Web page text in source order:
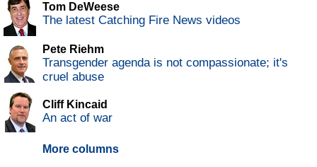
Tom DeWeese
The latest Catching Fire News videos
Pete Riehm
Transgender agenda is not compassionate; it's
cruel abuse
Cliff Kincaid
An act of war
More columns